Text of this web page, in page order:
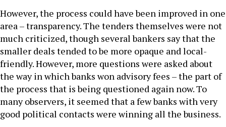
However, the process could have been improved in one
area – transparency. The tenders themselves were not
much criticized, though several bankers say that the
smaller deals tended to be more opaque and local-
friendly. However, more questions were asked about
the way in which banks won advisory fees – the part of
the process that is being questioned again now. To
many observers, it seemed that a few banks with very
good political contacts were winning all the business.